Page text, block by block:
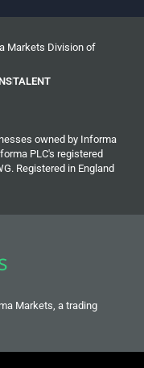
Markets Division of
TALENT
owned by Informa
PLC's registered
Registered in England
Markets, a trading